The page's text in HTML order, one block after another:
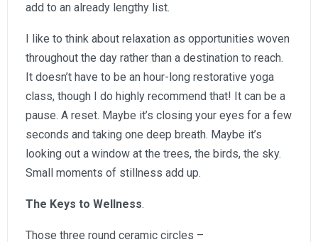
add to an already lengthy list.
I like to think about relaxation as opportunities woven
throughout the day rather than a destination to reach.
It doesn’t have to be an hour-long restorative yoga
class, though I do highly recommend that! It can be a
pause. A reset. Maybe it’s closing your eyes for a few
seconds and taking one deep breath. Maybe it’s
looking out a window at the trees, the birds, the sky.
Small moments of stillness add up.
The Keys to Wellness.
Those three round ceramic circles –